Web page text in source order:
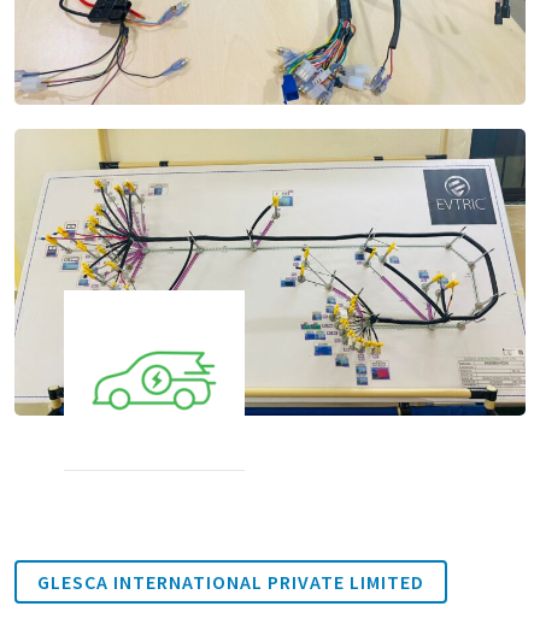
GLESCA INTERNATIONAL PRIVATE LIMITED